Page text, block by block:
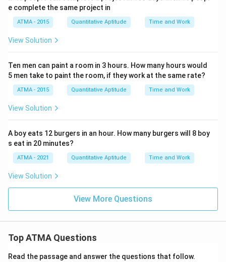
e complete the same project in
ATMA - 2015 Quantitative Aptitude Time and Work
View Solution
Ten men can paint a room in 3 hours. How many hours would
5 men take to paint the room, if they work at the same rate?
ATMA - 2015 Quantitative Aptitude Time and Work
View Solution
A boy eats 12 burgers in an hour. How many burgers will 8 boy
s eat in 20 minutes?
ATMA - 2021 Quantitative Aptitude Time and Work
View Solution
View More Questions
Top ATMA Questions
Read the passage and answer the questions that follow.